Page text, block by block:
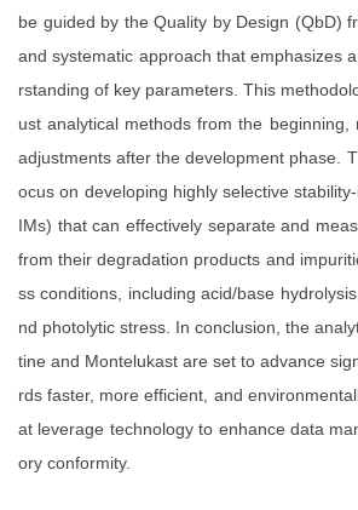
be guided by the Quality by Design (QbD)
and systematic approach that emphasizes
rstanding of key parameters. This
ust analytical methods from the beginning,
adjustments after the development phase.
ocus on developing highly selective
IMs) that can effectively separate and
from their degradation products and
ss conditions, including acid/base
nd photolytic stress. In conclusion, the
tine and Montelukast are set to advance
rds faster, more efficient, and
at leverage technology to enhance data
ory conformity.